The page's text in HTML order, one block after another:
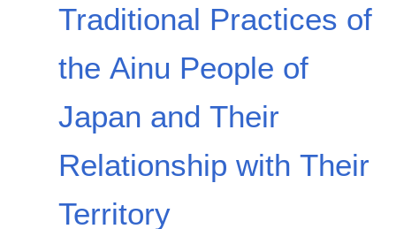
Traditional Practices of
the Ainu People of
Japan and Their
Relationship with Their
Territory